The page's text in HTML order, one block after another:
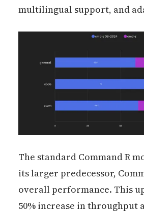
multilingual support, and
The standard Command R
its larger predecessor,
overall performance. This
50% increase in throughput